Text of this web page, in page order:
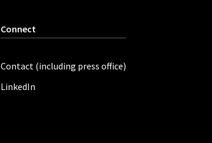
Connect
Contact (including press office)
LinkedIn